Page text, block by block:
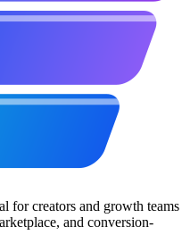
for creators and growth teams
and conversion-